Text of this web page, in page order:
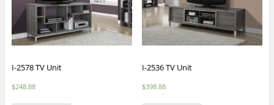
I-2578 TV Unit
$248.88
I-2536 TV Unit
$398.88